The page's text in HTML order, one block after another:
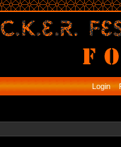
Login